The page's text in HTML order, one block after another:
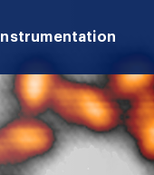
Instrumentation